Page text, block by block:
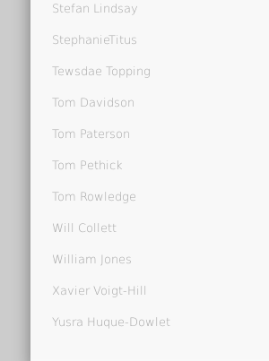
Stefan Lindsay
StephanieTitus
Tewsdae Topping
Tom Davidson
Tom Paterson
Tom Pethick
Tom Rowledge
Will Collett
William Jones
Xavier Voigt-Hill
Yusra Huque-Dowlet